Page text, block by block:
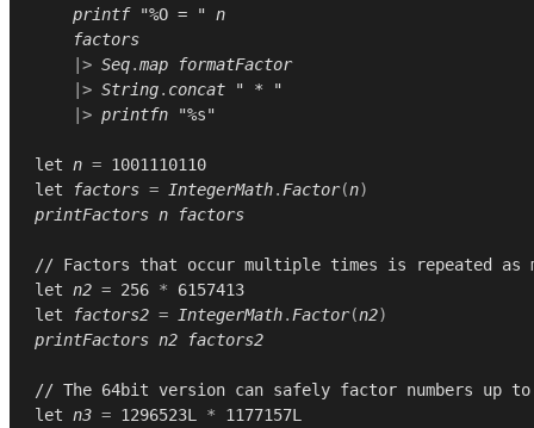
printf
"%O = " n
factors
|> Seq.map
formatFactor
|> String. concat
" * "
|> printfn "%s"
let n = 1001110110
let
factors = IntegerMath. Factor(n)
printFactors n factors
// Factors that occur multiple times is repeated as
let n2 = 256 *
6157413
let
factors2 = IntegerMath. Factor(n2)
printFactors n2 factors2
// The 64bit version can safely factor numbers up
let n3 = 1296523L *
1177157L